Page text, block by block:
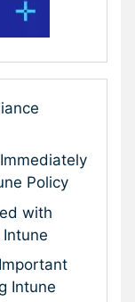
Policy
with
Intune